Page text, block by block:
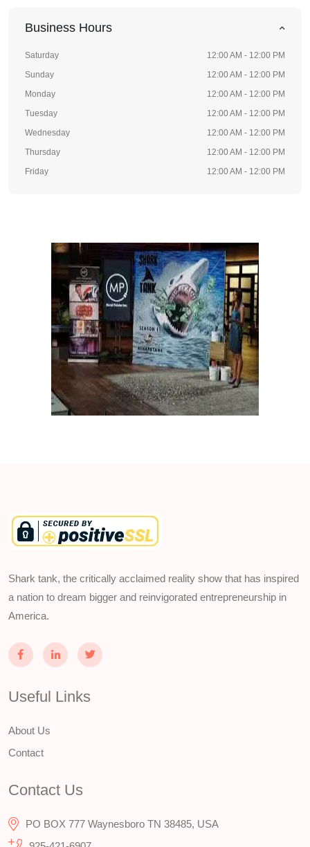
Business Hours
Saturday
12:00 AM - 12:00 PM
Sunday
12:00 AM - 12:00 PM
Monday
12:00 AM - 12:00 PM
Tuesday
12:00 AM - 12:00 PM
Wednesday
12:00 AM - 12:00 PM
Thursday
12:00 AM - 12:00 PM
Friday
12:00 AM - 12:00 PM
Shark tank, the critically acclaimed reality show that has inspired
a nation to dream bigger and reinvigorated entrepreneurship in
America.
Useful Links
About Us
Contact
Contact Us
PO BOX 777 Waynesboro TN 38485, USA